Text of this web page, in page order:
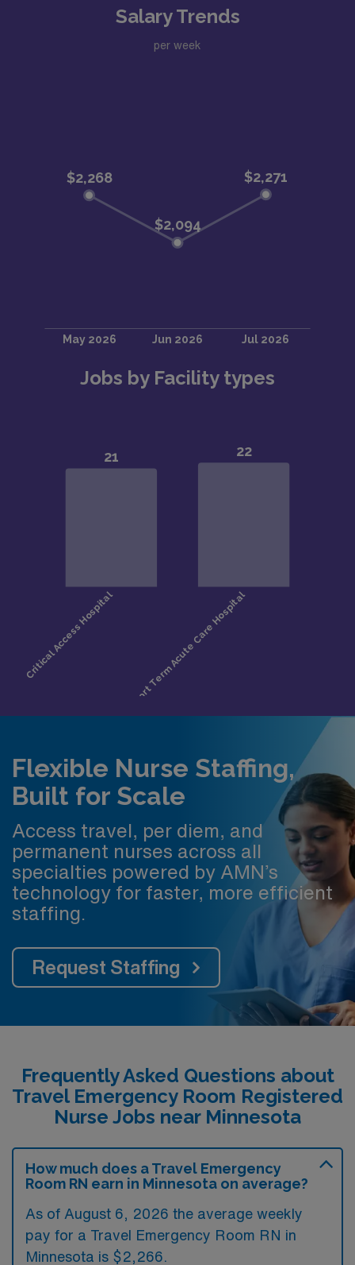
Salary Trends
per week
Jobs by Facility types
Flexible Nurse Staffing,
Built for Scale
Access travel, per diem, and
permanent nurses across all
specialties powered by AMN’s
technology for faster, more efficient
staffing.
Request Staffing
Frequently Asked Questions about
Travel Emergency Room Registered
Nurse Jobs near Minnesota
How much does a Travel Emergency
Room RN earn in Minnesota on average?
As of August 6, 2026 the average weekly
pay for a Travel Emergency Room RN in
Minnesota is $2,266.